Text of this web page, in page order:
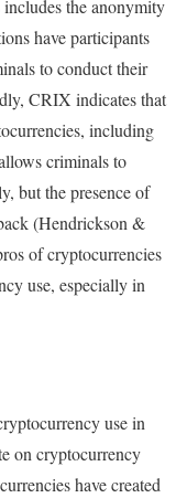
the anonymity
have participants
to conduct their
CRIX indicates that
including
criminals to
but the presence of
(Hendrickson &
of cryptocurrencies
use, especially in
use in
on cryptocurrency
have created